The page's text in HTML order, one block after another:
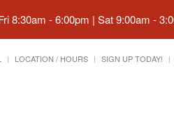
8:30am - 6:00pm | Sat 9:00am -
LOCATION / HOURS SIGN UP TODAY!